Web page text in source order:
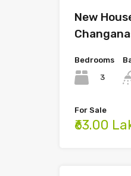
New
Bedrooms
3
For Sale
₹63.00